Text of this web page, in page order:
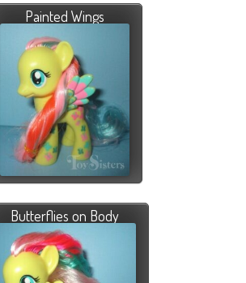
Painted Wings
Butterflies on Body